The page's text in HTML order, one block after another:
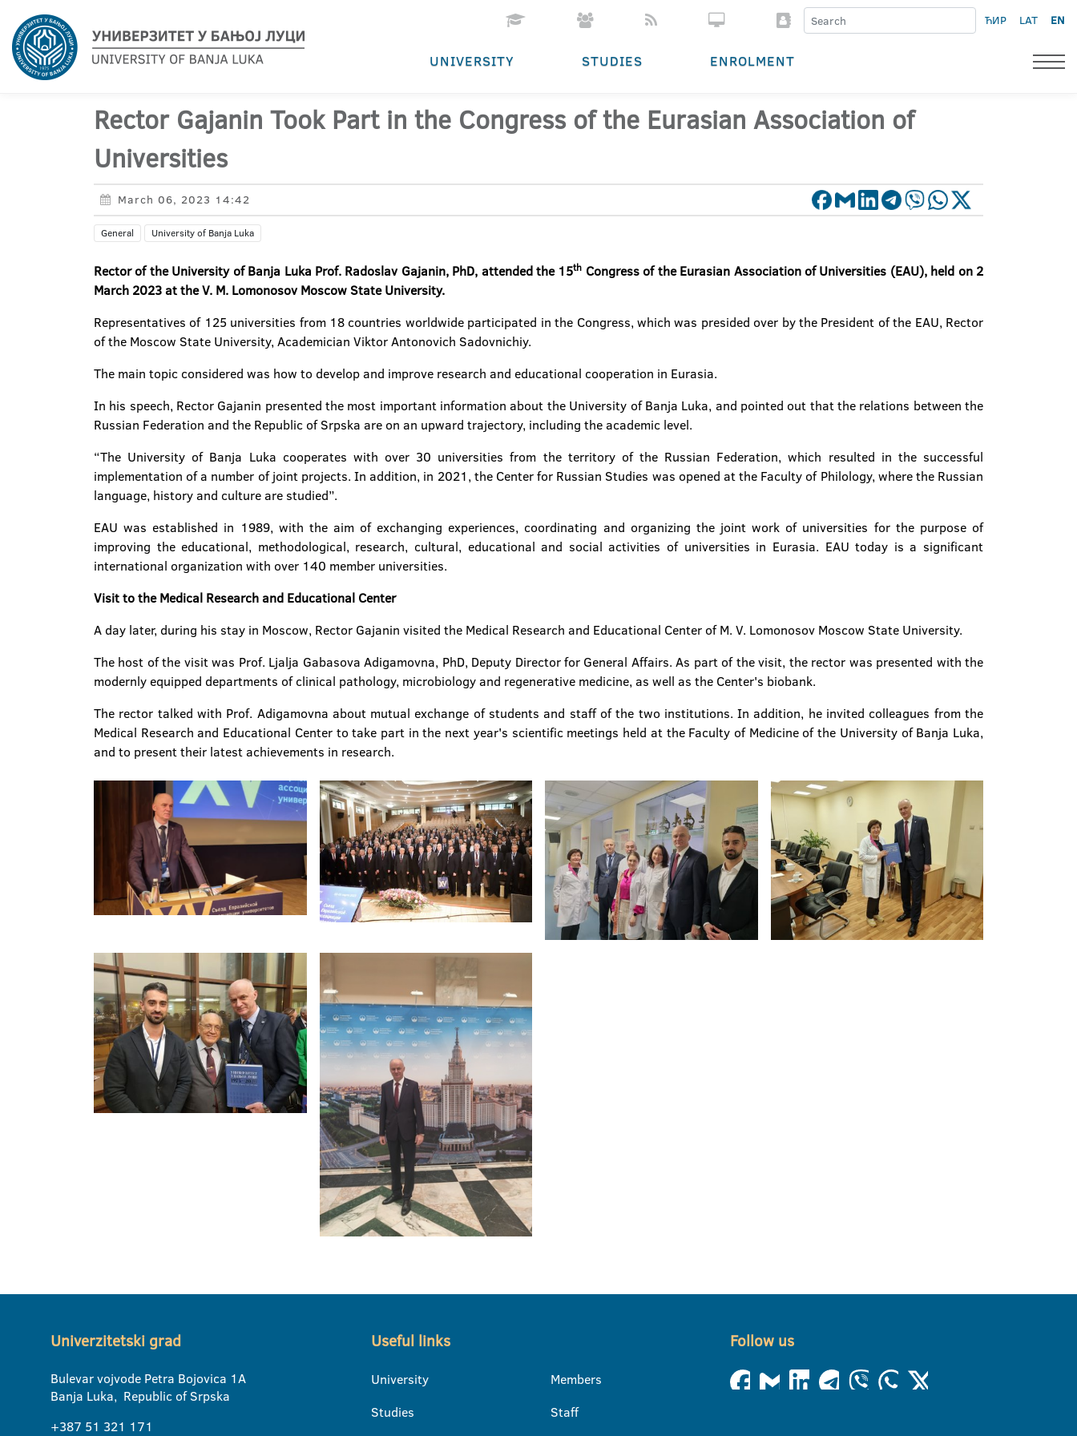
ЋИР LAT EN
UNIVERSITY STUDIES ENROLMENT
Rector Gajanin Took Part in the Congress of the Eurasian Association of
Universities
March 06, 2023 14:42
General University of Banja Luka
Rector of the University of Banja Luka Prof. Radoslav Gajanin, PhD, attended the 15th Congress of the Eurasian Association of Universities (EAU), held on 2
March 2023 at the V. M. Lomonosov Moscow State University.
Representatives of 125 universities from 18 countries worldwide participated in the Congress, which was presided over by the President of the EAU, Rector
of the Moscow State University, Academician Viktor Antonovich Sadovnichiy.
The main topic considered was how to develop and improve research and educational cooperation in Eurasia.
In his speech, Rector Gajanin presented the most important information about the University of Banja Luka, and pointed out that the relations between the
Russian Federation and the Republic of Srpska are on an upward trajectory, including the academic level.
“The University of Banja Luka cooperates with over 30 universities from the territory of the Russian Federation, which resulted in the successful
implementation of a number of joint projects. In addition, in 2021, the Center for Russian Studies was opened at the Faculty of Philology, where the Russian
language, history and culture are studied”.
EAU was established in 1989, with the aim of exchanging experiences, coordinating and organizing the joint work of universities for the purpose of
improving the educational, methodological, research, cultural, educational and social activities of universities in Eurasia. EAU today is a significant
international organization with over 140 member universities.
Visit to the Medical Research and Educational Center
A day later, during his stay in Moscow, Rector Gajanin visited the Medical Research and Educational Center of M. V. Lomonosov Moscow State University.
The host of the visit was Prof. Ljalja Gabasova Adigamovna, PhD, Deputy Director for General Affairs. As part of the visit, the rector was presented with the
modernly equipped departments of clinical pathology, microbiology and regenerative medicine, as well as the Center's biobank.
The rector talked with Prof. Adigamovna about mutual exchange of students and staff of the two institutions. In addition, he invited colleagues from the
Medical Research and Educational Center to take part in the next year's scientific meetings held at the Faculty of Medicine of the University of Banja Luka,
and to present their latest achievements in research.
Univerzitetski grad
Bulevar vojvode Petra Bojovica 1A
Banja Luka, Republic of Srpska
+387 51 321 171
Useful links
University
Studies
Members
Staff
Follow us